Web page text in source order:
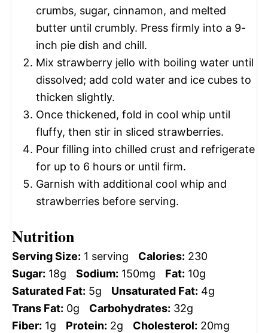
crumbs, sugar, cinnamon, and melted
butter until crumbly. Press firmly into a 9-
inch pie dish and chill.
Mix strawberry jello with boiling water until
dissolved; add cold water and ice cubes to
thicken slightly.
Once thickened, fold in cool whip until
fluffy, then stir in sliced strawberries.
Pour filling into chilled crust and refrigerate
for up to 6 hours or until firm.
Garnish with additional cool whip and
strawberries before serving.
Nutrition
Serving Size: 1 serving Calories: 230
Sugar: 18g Sodium: 150mg Fat: 10g
Saturated Fat: 5g Unsaturated Fat: 4g
Trans Fat: 0g Carbohydrates: 32g
Fiber: 1g Protein: 2g Cholesterol: 20mg